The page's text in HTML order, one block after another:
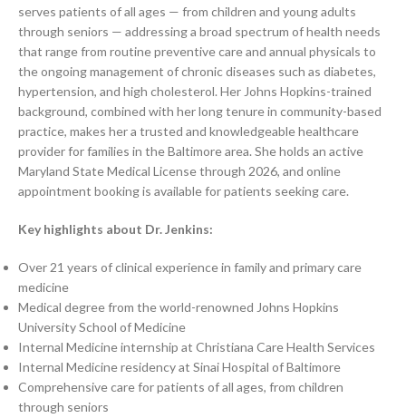
serves patients of all ages — from children and young adults
through seniors — addressing a broad spectrum of health needs
that range from routine preventive care and annual physicals to
the ongoing management of chronic diseases such as diabetes,
hypertension, and high cholesterol. Her Johns Hopkins-trained
background, combined with her long tenure in community-based
practice, makes her a trusted and knowledgeable healthcare
provider for families in the Baltimore area. She holds an active
Maryland State Medical License through 2026, and online
appointment booking is available for patients seeking care.
Key highlights about Dr. Jenkins:
Over 21 years of clinical experience in family and primary care
medicine
Medical degree from the world-renowned Johns Hopkins
University School of Medicine
Internal Medicine internship at Christiana Care Health Services
Internal Medicine residency at Sinai Hospital of Baltimore
Comprehensive care for patients of all ages, from children
through seniors